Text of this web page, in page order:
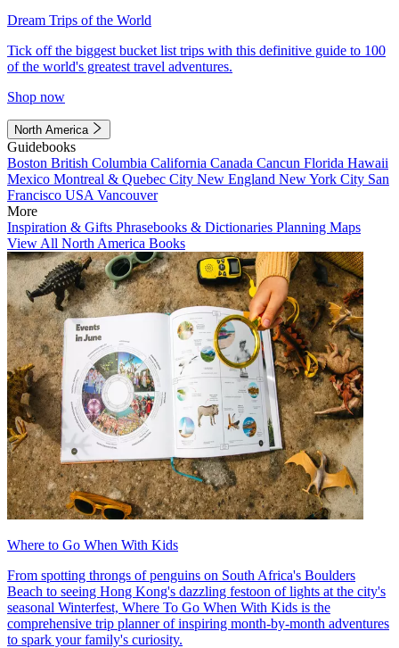
Dream Trips of the World
Tick off the biggest bucket list trips with this definitive guide to 100
of the world's greatest travel adventures.
Shop now
North America
Guidebooks
Boston British Columbia California Canada Cancun Florida Hawaii
Mexico Montreal & Quebec City New England New York City San
Francisco USA Vancouver
More
Inspiration & Gifts Phrasebooks & Dictionaries Planning Maps
View All North America Books
Where to Go When With Kids
From spotting throngs of penguins on South Africa's Boulders
Beach to seeing Hong Kong's dazzling festoon of lights at the city's
seasonal Winterfest, Where To Go When With Kids is the
comprehensive trip planner of inspiring month-by-month adventures
to spark your family's curiosity.